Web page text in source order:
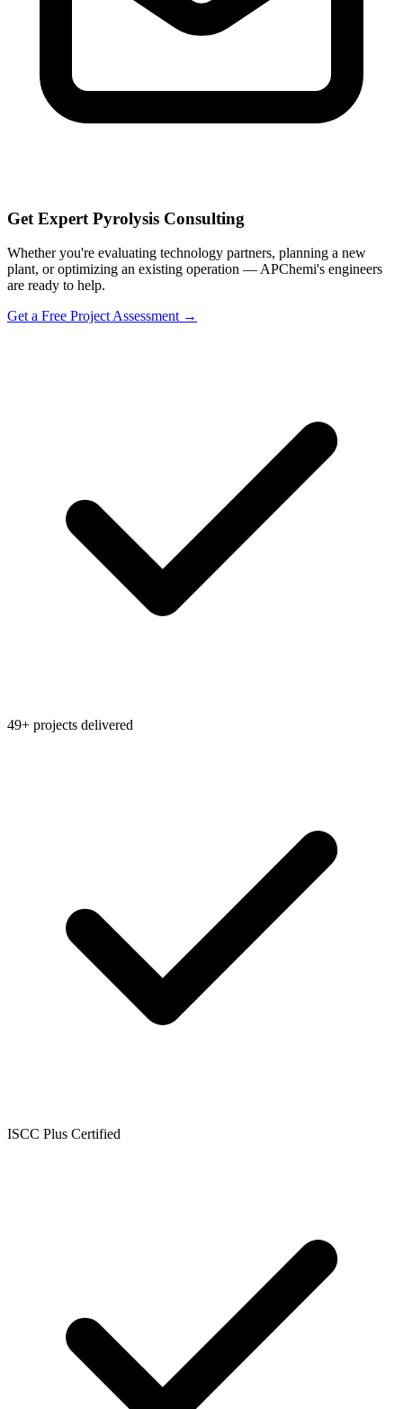
Get Expert Pyrolysis Consulting
Whether you're evaluating technology partners, planning a new
plant, or optimizing an existing operation — APChemi's engineers
are ready to help.
Get a Free Project Assessment →
49+ projects delivered
ISCC Plus Certified